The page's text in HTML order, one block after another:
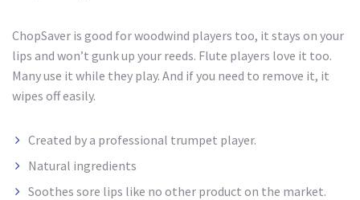
ChopSaver is good for woodwind players too, it stays on your
lips and won’t gunk up your reeds. Flute players love it too.
Many use it while they play. And if you need to remove it, it
wipes off easily.
Created by a professional trumpet player.
Natural ingredients
Soothes sore lips like no other product on the market.